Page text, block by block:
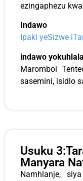
ezingaphezu
Indawo
Ipaki yeSizwe
indawo yokuhlala
Maromboi
sasemini, isidlo
Usuku
Manyara
Namhlanje,